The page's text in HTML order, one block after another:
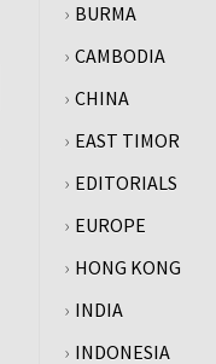
BURMA
CAMBODIA
CHINA
EAST TIMOR
EDITORIALS
EUROPE
HONG KONG
INDIA
INDONESIA